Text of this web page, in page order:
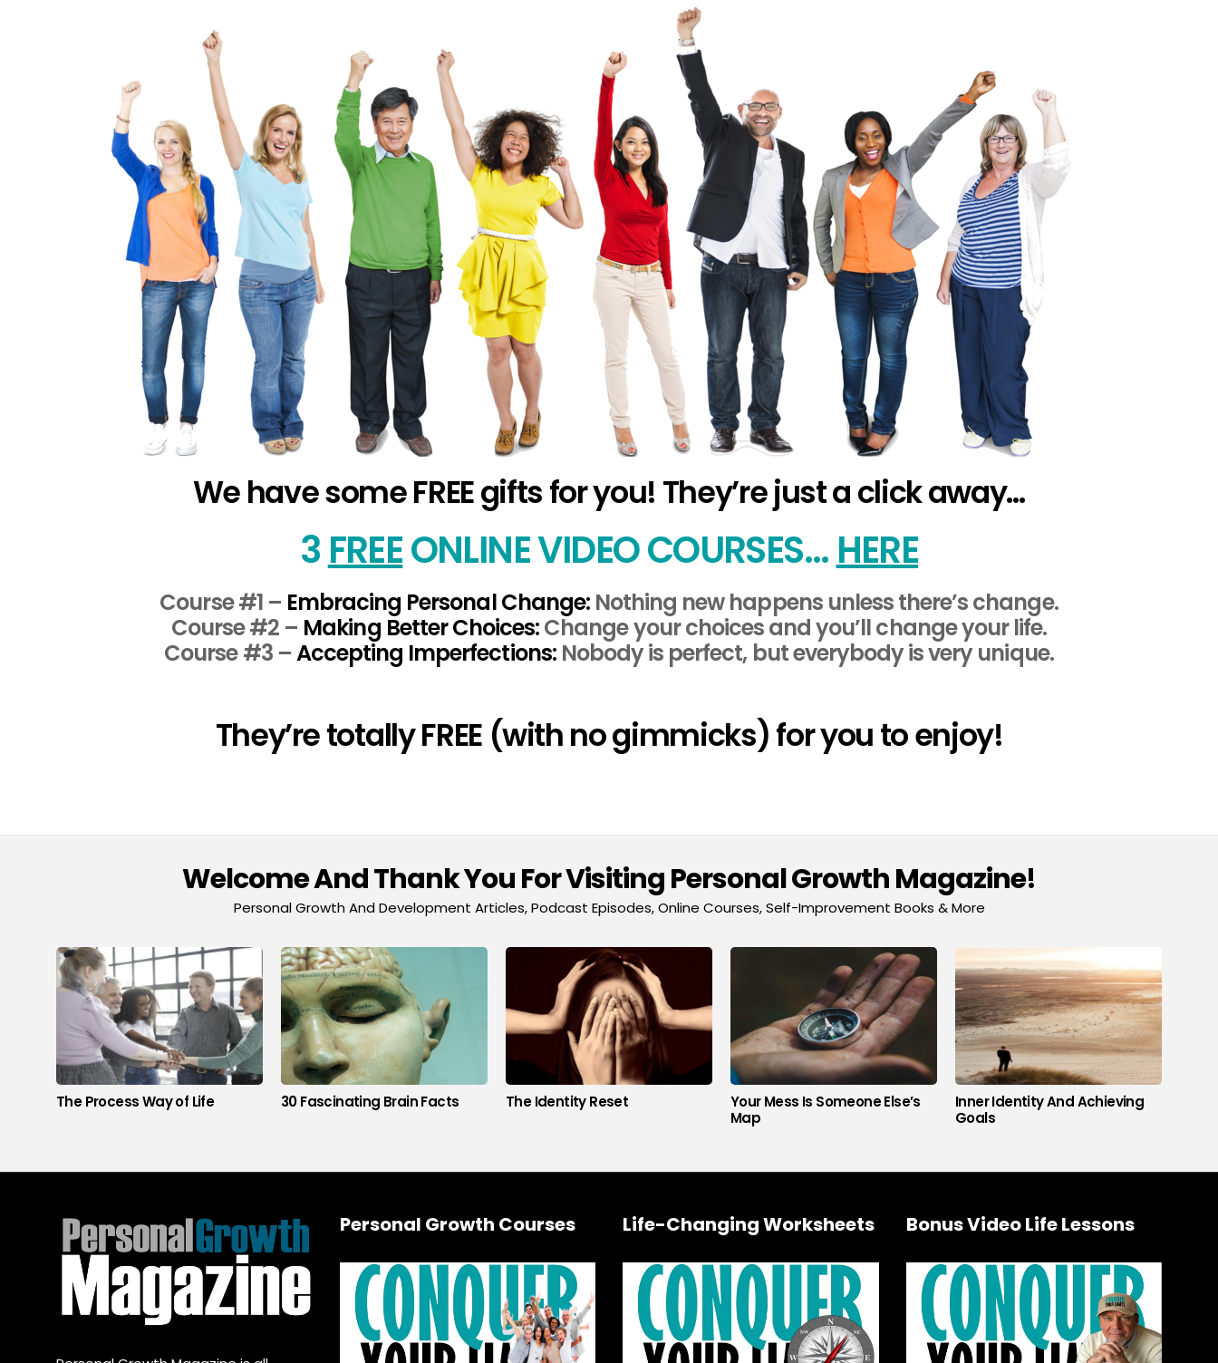
We have some FREE gifts for you! They’re just a click away…
3 FREEONLINE VIDEO COURSES… HERE
Course #1 – Embracing Personal Change:Nothing new happens unless there’s change.
Course #2 – Making Better Choices:Change your choices and you’ll change your life.
Course #3 –Accepting Imperfections:Nobody is perfect, but everybody is very unique.
They’re totally FREE (with no gimmicks) for you to enjoy!
Welcome And Thank You For Visiting Personal Growth Magazine!
Personal Growth And Development Articles, Podcast Episodes, Online Courses, Self-Improvement Books & More
The Process Way of Life 30 Fascinating Brain Facts The Identity Reset
Your Mess Is Someone Else’s
Map
Inner Identity And Achieving
Goals
Personal Growth Courses Life-Changing Worksheets Bonus Video Life Lessons